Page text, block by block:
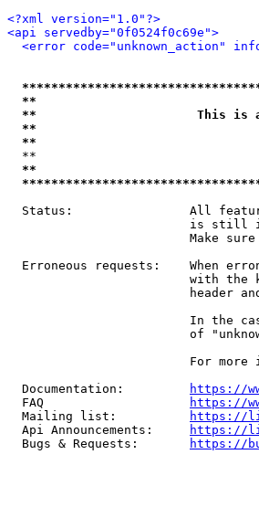
<?xml version="1.0"?>
<api servedby="0f0524f0c69e">
<error code="unknown_action"
**
**                      This is an
**
**
**
Status:                All
is still
Make
Erroneous requests:    When
with the
header
In the
of
For more
  Documentation:
https://
  FAQ
https://
  Mailing list:
https://
  Api Announcements:
https://
  Bugs & Requests:
https://